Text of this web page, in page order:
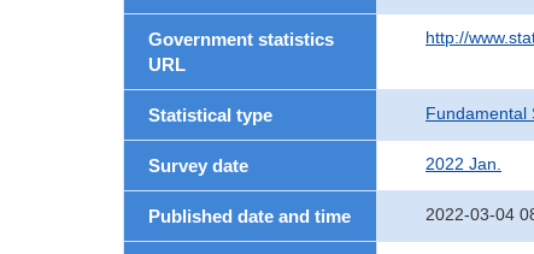
Government statistics
URL
http://
Statistical type Fundamental
Survey date 2022 Jan.
Published date and time 2022-03-04